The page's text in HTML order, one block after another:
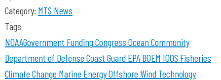
Category: MTS News
Tags
NOAAGovernment FundingCongress Ocean Community
Department of DefenseCoast Guard EPA BOEM IOOS Fisheries
Climate Change Marine EnergyOffshore Wind Technology